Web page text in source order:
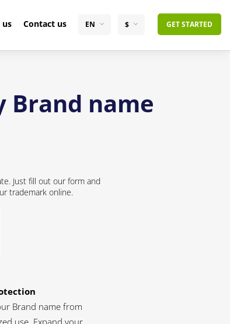
Contact us EN $ GET STARTED
Brand name
Just fill out our form and
trademark online.
Brand name from
use. Expand your